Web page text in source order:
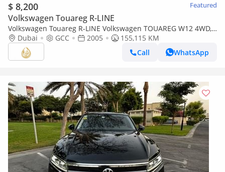
$ 8,200 Featured
Volkswagen Touareg R-LINE
Volkswagen Touareg R-LINE Volkswagen TOUAREG W12 4WD,
W12 Petrol Engine,2005, Auto, Full Leather, Electric Seats,
Bluetooth, C
Dubai GCC 2005
155,115 KM
Call
WhatsApp